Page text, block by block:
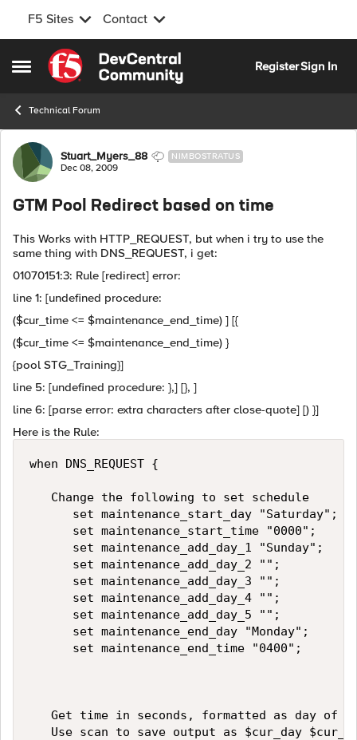
F5 Sites Contact
Open Side Menu
Skip to content
RegisterSign In
Technical Forum
Forum Discussion
Stuart_Myers_88 NIMBOSTRATUS
Dec 08, 2009
GTM Pool Redirect based on time
This Works with HTTP_REQUEST, but when i try to use the
same thing with DNS_REQUEST, i get:
01070151:3: Rule [redirect] error:
line 1: [undefined procedure:
($cur_time <= $maintenance_end_time) ] [{
($cur_time <= $maintenance_end_time) }
{pool STG_Training}]
line 5: [undefined procedure: },] [}, ]
line 6: [parse error: extra characters after close-quote] [) }]
Here is the Rule:
when DNS_REQUEST {
   Change the following to set schedule
      set maintenance_start_day "Saturday";
      set maintenance_start_time "0000";
      set maintenance_add_day_1 "Sunday";
      set maintenance_add_day_2 "";
      set maintenance_add_day_3 "";
      set maintenance_add_day_4 "";
      set maintenance_add_day_5 "";
      set maintenance_end_day "Monday";
      set maintenance_end_time "0400";
Get time in seconds, formatted as day
Use scan to save output as $cur_day